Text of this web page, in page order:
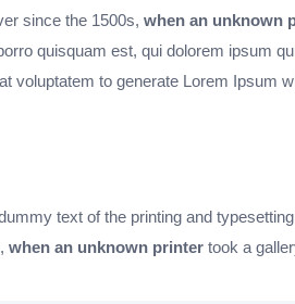
since the 1500s, when an unknown
quisquam est, qui dolorem ipsum
voluptatem to generate Lorem Ipsum
text of the printing and
when an unknown printer took a